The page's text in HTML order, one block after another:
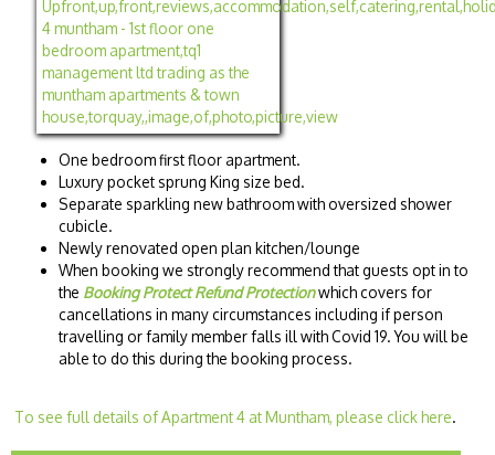
One bedroom first floor apartment.
Luxury pocket sprung King size bed.
Separate sparkling new bathroom with oversized shower
cubicle.
Newly renovated open plan kitchen/lounge
When booking we strongly recommend that guests opt in to
the Booking Protect Refund Protectionwhich covers for
cancellations in many circumstances including if person
travelling or family member falls ill with Covid 19. You will be
able to do this during the booking process.
To see full details of Apartment 4 at Muntham, please click here.